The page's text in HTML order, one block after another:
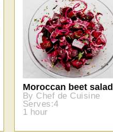
Moroccan beet salad
By Chef de Cuisine
Serves:4
1 hour